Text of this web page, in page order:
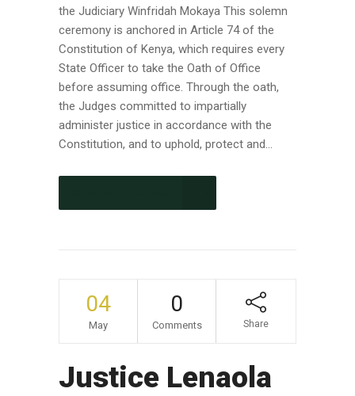
the Judiciary Winfridah Mokaya This solemn
ceremony is anchored in Article 74 of the
Constitution of Kenya, which requires every
State Officer to take the Oath of Office
before assuming office. Through the oath,
the Judges committed to impartially
administer justice in accordance with the
Constitution, and to uphold, protect and...
04
May
0
Comments Share
Justice Lenaola